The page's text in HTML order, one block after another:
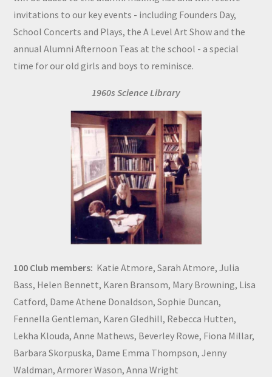
invitations to our key events - including Founders Day,
School Concerts and Plays, the A Level Art Show and the
annual Alumni Afternoon Teas at the school - a special
time for our old girls and boys to reminisce.
1960s Science Library
100 Club members: Katie Atmore, Sarah Atmore, Julia
Bass, Helen Bennett, Karen Bransom, Mary Browning, Lisa
Catford, Dame Athene Donaldson, Sophie Duncan,
Fennella Gentleman, Karen Gledhill, Rebecca Hutten,
Lekha Klouda, Anne Mathews, Beverley Rowe, Fiona Millar,
Barbara Skorpuska, Dame Emma Thompson, Jenny
Waldman, Armorer Wason, Anna Wright